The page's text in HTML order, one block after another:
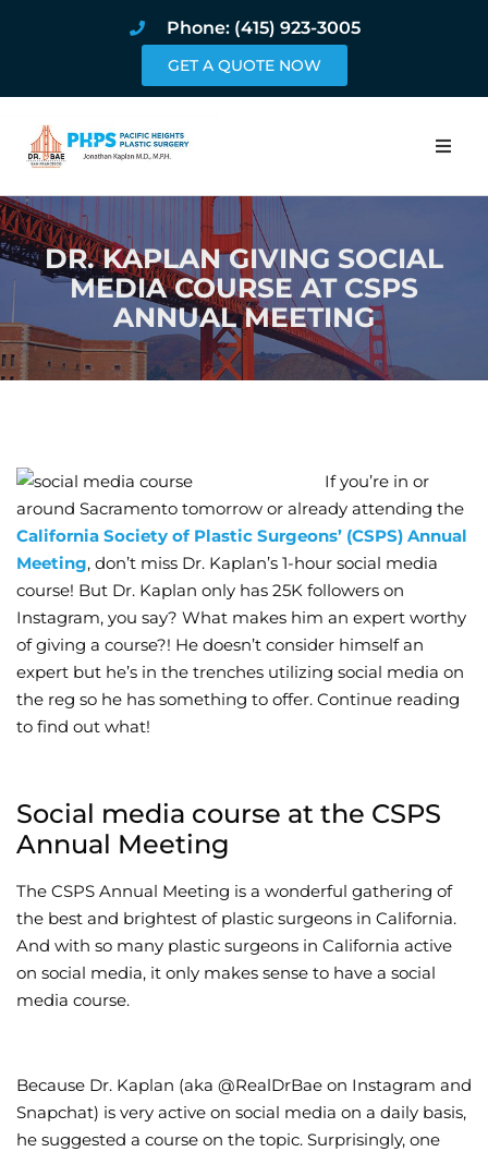
Phone: (415) 923-3005
GET A QUOTE NOW
Home
About
Procedures
Pricing and
Book Online
Wellness/
Join the Bae
DR. KAPLAN GIVING SOCIAL
MEDIA COURSE AT CSPS
ANNUAL MEETING
If you’re in or
around Sacramento tomorrow or already attending the
California Society of Plastic Surgeons’ (CSPS) Annual
Meeting, don’t miss Dr. Kaplan’s 1-hour social media
course! But Dr. Kaplan only has 25K followers on
Instagram, you say? What makes him an expert worthy
of giving a course?! He doesn’t consider himself an
expert but he’s in the trenches utilizing social media on
the reg so he has something to offer. Continue reading
to find out what!
Social media course at the CSPS
Annual Meeting
The CSPS Annual Meeting is a wonderful gathering of
the best and brightest of plastic surgeons in California.
And with so many plastic surgeons in California active
on social media, it only makes sense to have a social
media course.
Because Dr. Kaplan (aka @RealDrBae on Instagram and
Snapchat) is very active on social media on a daily basis,
he suggested a course on the topic. Surprisingly, one